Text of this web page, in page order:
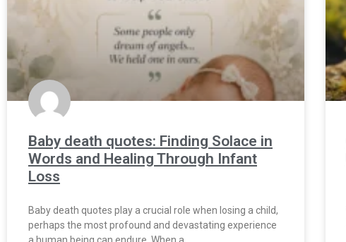
Baby death quotes: Finding Solace in
Words and Healing Through Infant
Loss
Baby death quotes play a crucial role when losing a child,
perhaps the most profound and devastating experience
a human being can endure. When a